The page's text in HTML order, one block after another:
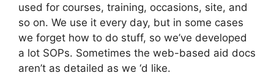
used for courses, training, occasions, site, and
so on. We use it every day, but in some cases
we forget how to do stuff, so we’ve developed
a lot SOPs. Sometimes the web-based aid docs
aren’t as detailed as we ‘d like.